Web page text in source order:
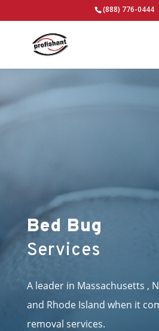
(888) 776-0444
Bed Bug
Services
A leader in Massachusetts ,
and Rhode Island when it
removal services.